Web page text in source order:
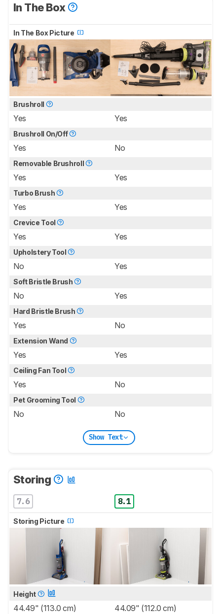
In The Box
In The Box Picture
Brushroll
Yes Yes
Brushroll On/Off
Yes No
Removable Brushroll
Yes Yes
Turbo Brush
Yes Yes
Crevice Tool
Yes Yes
Upholstery Tool
No Yes
Soft Bristle Brush
No Yes
Hard Bristle Brush
Yes No
Extension Wand
Yes Yes
Ceiling Fan Tool
Yes No
Pet Grooming Tool
No No
Show Text
Storing
7.6 8.1
Storing Picture
Height
44.49" (113.0 cm) 44.09" (112.0 cm)